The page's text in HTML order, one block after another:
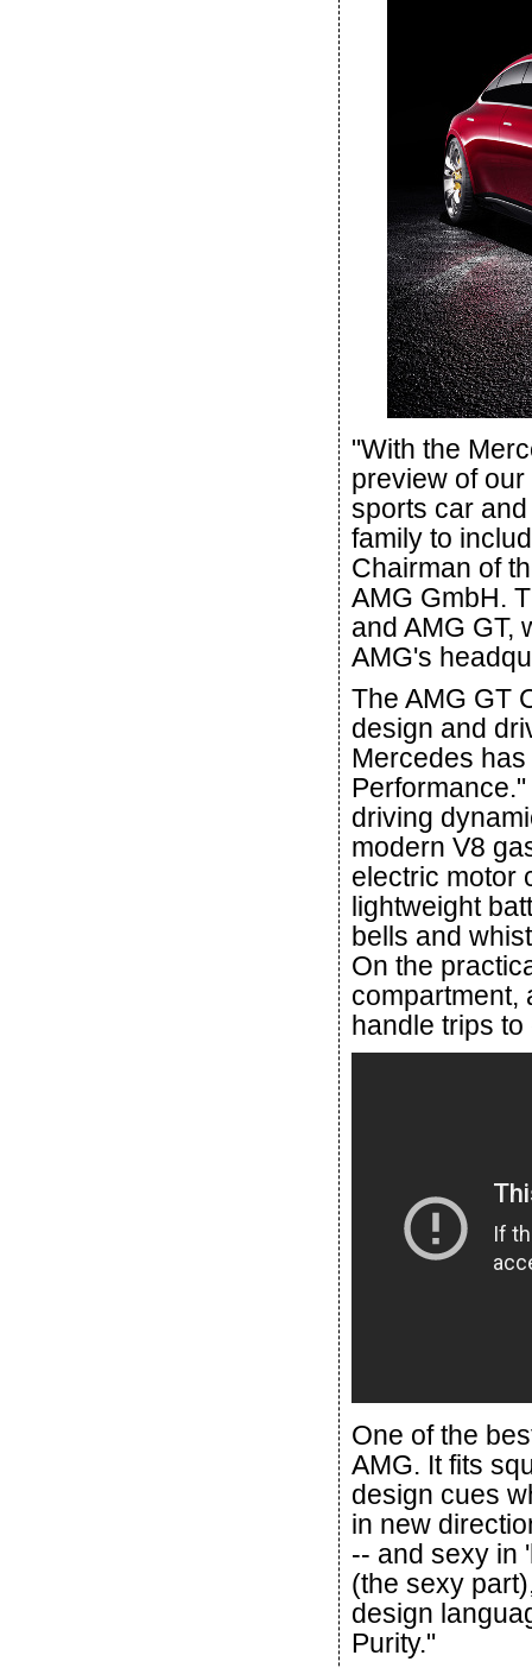
"With the
preview of
sports car
family to
Chairman of
AMG GmbH.
and AMG GT,
AMG's
The AMG GT
design and
Mercedes
driving
modern V8
electric motor
lightweight
bells and
On the
compartment,
handle trips
One of the
AMG. It fits
design cues
in new
-- and sexy in
(the sexy
design
Purity."